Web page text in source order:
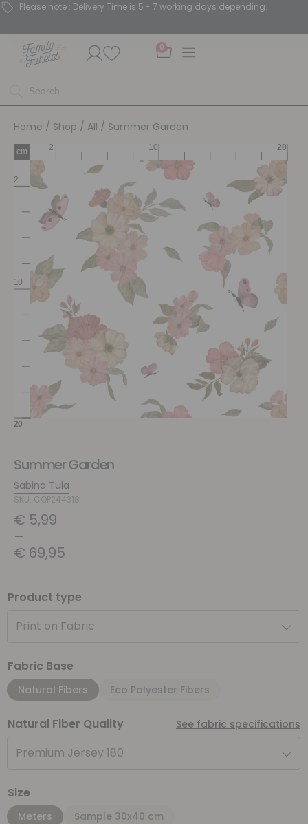
Please note : Delivery Time is 5 - 7 working days depending.
0
Home / Shop / All / Summer Garden
Summer Garden
Sabina Tula
SKU: COP244318
€ 5,99
–
€ 69,95
Product type
Print on Fabric
Fabric Base
Natural Fibers Eco Polyester Fibers
Natural Fiber Quality See fabric specifications
Premium Jersey 180
Size
Meters Sample 30x40 cm